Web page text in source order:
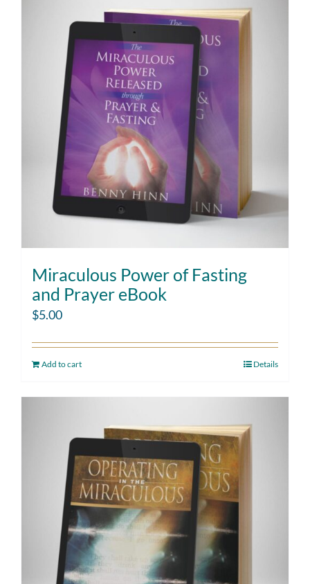
Miraculous Power of Fasting
and Prayer eBook
$5.00
Add to cart Details